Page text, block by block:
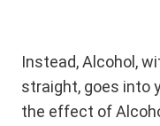
Instead, Alcohol,
straight, goes into
the effect of